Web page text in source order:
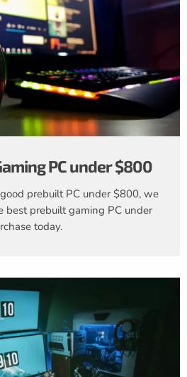
PC under $800
prebuilt PC under $800, we
best prebuilt gaming PC under
today.